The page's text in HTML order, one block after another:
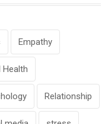
Empathy
Health
Relationship